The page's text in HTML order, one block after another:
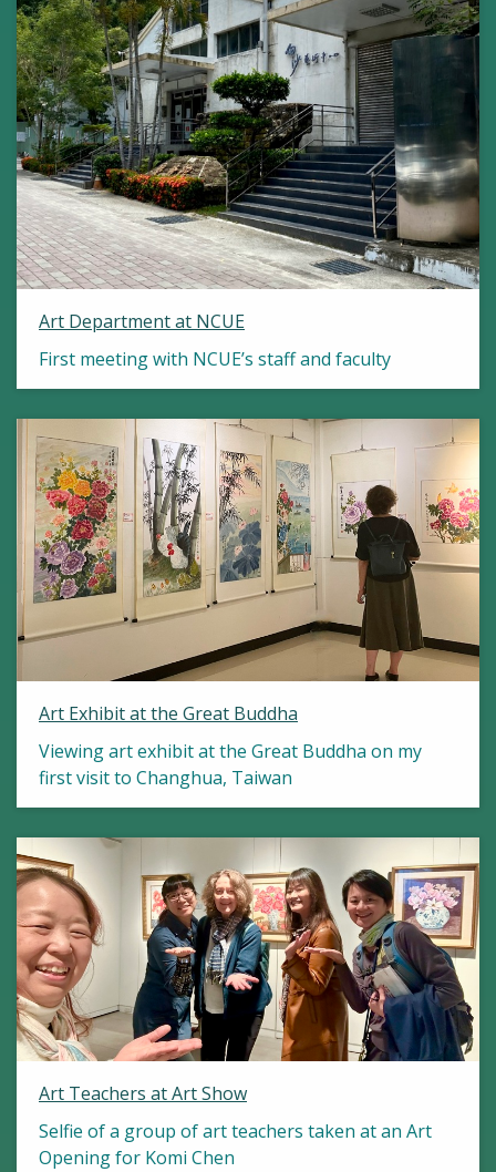
Art Department at NCUE
First meeting with NCUE’s staff and faculty
Art Exhibit at the Great Buddha
Viewing art exhibit at the Great Buddha on my
first visit to Changhua, Taiwan
Art Teachers at Art Show
Selfie of a group of art teachers taken at an Art
Opening for Komi Chen